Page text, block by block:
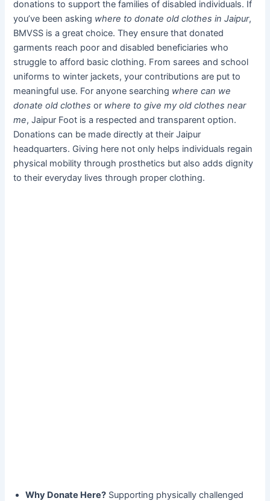
donations to support the families of disabled individuals. If
you’ve been asking where to donate old clothes in Jaipur,
BMVSS is a great choice. They ensure that donated
garments reach poor and disabled beneficiaries who
struggle to afford basic clothing. From sarees and school
uniforms to winter jackets, your contributions are put to
meaningful use. For anyone searching where can we
donate old clothes or where to give my old clothes near
me, Jaipur Foot is a respected and transparent option.
Donations can be made directly at their Jaipur
headquarters. Giving here not only helps individuals regain
physical mobility through prosthetics but also adds dignity
to their everyday lives through proper clothing.
Why Donate Here? Supporting physically challenged